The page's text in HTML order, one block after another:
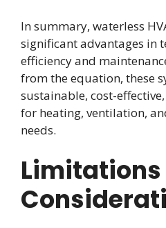
In summary, waterless
significant advantages in
efficiency and
from the equation, these
sustainable, cost-
for heating, ventilation,
needs.
Limitations